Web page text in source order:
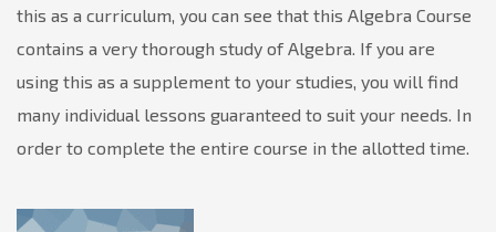
this as a curriculum, you can see that this Algebra Course
contains a very thorough study of Algebra. If you are
using this as a supplement to your studies, you will find
many individual lessons guaranteed to suit your needs. In
order to complete the entire course in the allotted time.